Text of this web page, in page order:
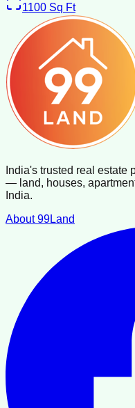
1100 Sq Ft
India's trusted real estate
— land, houses,
India.
About 99Land